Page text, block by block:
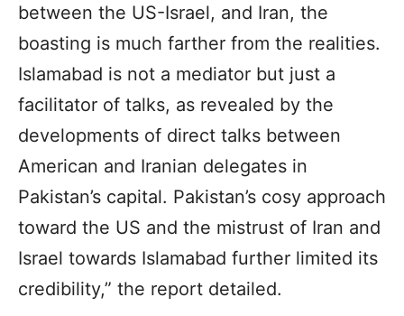
between the US-Israel, and Iran, the
boasting is much farther from the realities.
Islamabad is not a mediator but just a
facilitator of talks, as revealed by the
developments of direct talks between
American and Iranian delegates in
Pakistan’s capital. Pakistan’s cosy approach
toward the US and the mistrust of Iran and
Israel towards Islamabad further limited its
credibility,” the report detailed.